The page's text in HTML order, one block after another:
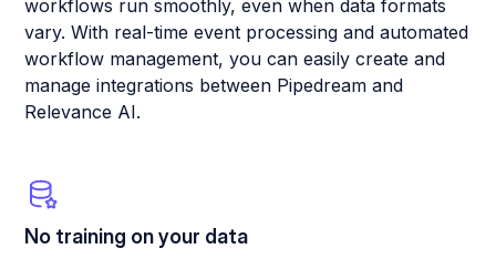
workflows run smoothly, even when data formats
vary. With real-time event processing and automated
workflow management, you can easily create and
manage integrations between Pipedream and
Relevance AI.
No training on your data